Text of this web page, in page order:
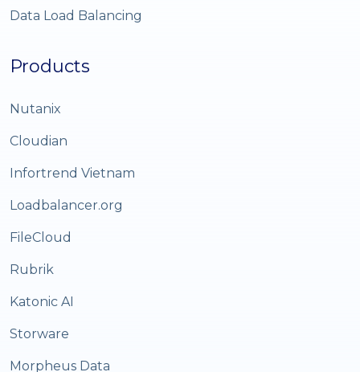
Data Load Balancing
Products
Nutanix
Cloudian
Infortrend Vietnam
Loadbalancer.org
FileCloud
Rubrik
Katonic AI
Storware
Morpheus Data